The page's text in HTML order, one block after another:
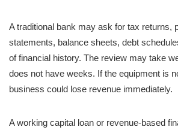
A traditional bank may ask for tax returns,
statements, balance sheets, debt
of financial history. The review may take
does not have weeks. If the equipment is
business could lose revenue immediately.
A working capital loan or revenue-based